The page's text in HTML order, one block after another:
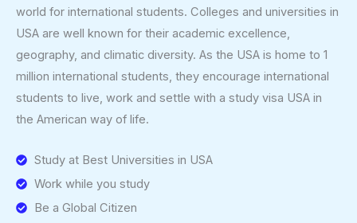
world for international students. Colleges and universities in
USA are well known for their academic excellence,
geography, and climatic diversity. As the USA is home to 1
million international students, they encourage international
students to live, work and settle with a study visa USA in
the American way of life.
Study at Best Universities in USA
Work while you study
Be a Global Citizen